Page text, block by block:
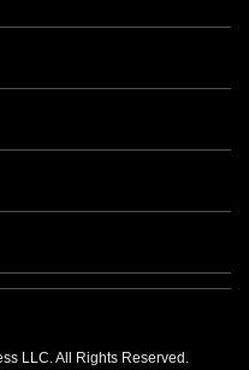
LLC. All Rights Reserved.